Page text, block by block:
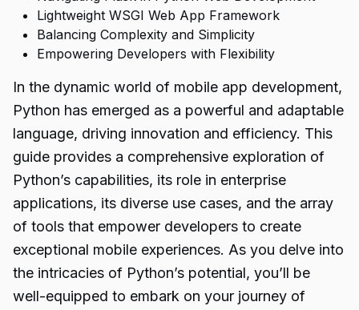
Lightweight WSGI Web App Framework
Balancing Complexity and Simplicity
Empowering Developers with Flexibility
In the dynamic world of mobile app development,
Python has emerged as a powerful and adaptable
language, driving innovation and efficiency. This
guide provides a comprehensive exploration of
Python’s capabilities, its role in enterprise
applications, its diverse use cases, and the array
of tools that empower developers to create
exceptional mobile experiences. As you delve into
the intricacies of Python’s potential, you’ll be
well-equipped to embark on your journey of